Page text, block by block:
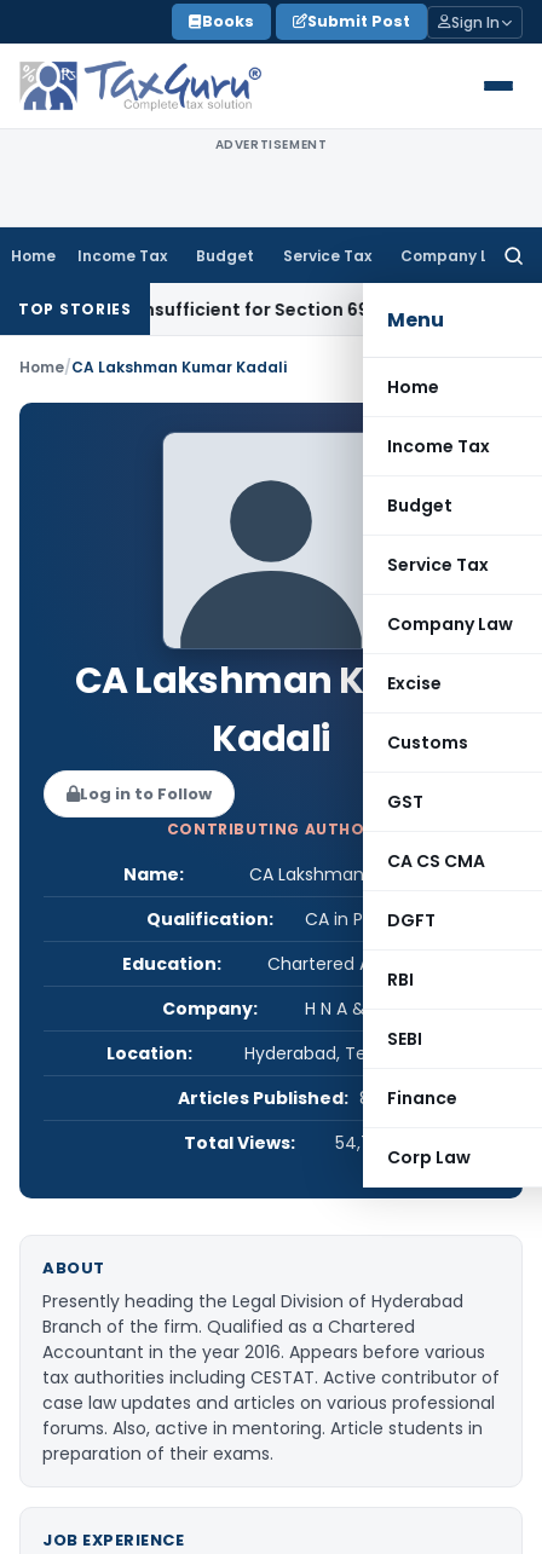
to
content
Books Submit Post Sign In
ADVERTISEMENT
Home Income Tax Budget Service Tax Company Law
Menu
Home
Income Tax
Budget
Service Tax
Company Law
Excise
Customs
GST
CA CS CMA
DGFT
RBI
SEBI
Finance
Corp Law
TOP STORIES
Alone Insufficient for Section 69 On-Money Addition:
Home/CA Lakshman Kumar Kadali
CA Lakshman Kumar
Kadali
Log in to Follow
CONTRIBUTING AUTHOR
Name:
CA Lakshman Kumar Kadali
Qualification:
CA in Practice
Education:
Chartered Accountant
Company:
H N A & Co LLP
Location:
Hyderabad, Telangana, India
Articles Published: 8
Total Views:
54,740
ABOUT
Presently heading the Legal Division of Hyderabad
Branch of the firm. Qualified as a Chartered
Accountant in the year 2016. Appears before various
tax authorities including CESTAT. Active contributor of
case law updates and articles on various professional
forums. Also, active in mentoring. Article students in
preparation of their exams.
JOB EXPERIENCE